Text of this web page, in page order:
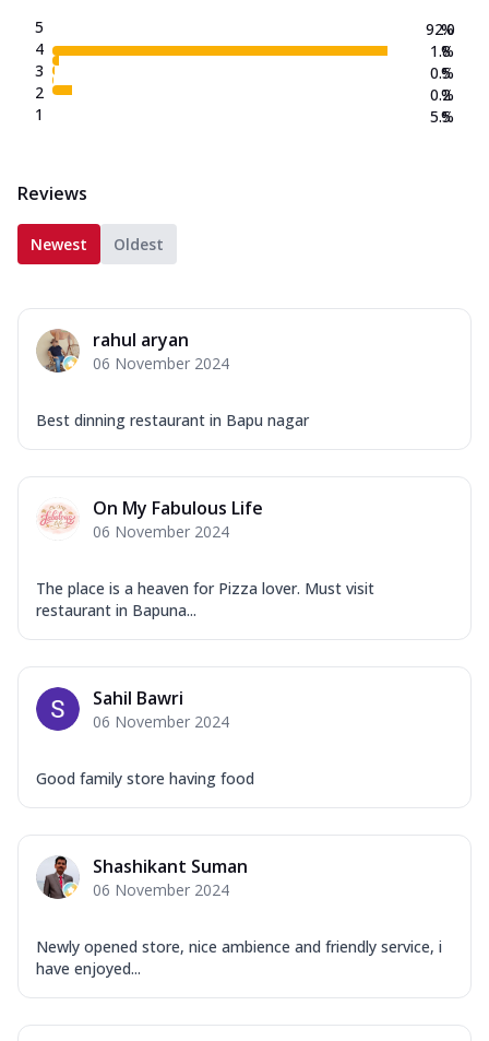
5
4
3
2
1
92.0
1.8
0.5
0.2
5.5
%
%
%
%
%
Reviews
Newest Oldest
rahul aryan
06 November 2024
Best dinning restaurant in Bapu nagar
On My Fabulous Life
06 November 2024
The place is a heaven for Pizza lover. Must visit
restaurant in Bapuna...
Sahil Bawri
06 November 2024
Good family store having food
Shashikant Suman
06 November 2024
Newly opened store, nice ambience and friendly service, i
have enjoyed...